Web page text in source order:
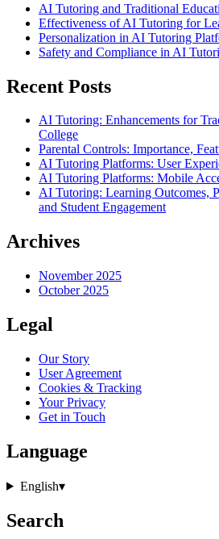
AI Tutoring and Traditional
Effectiveness of AI Tutoring for
Personalization in AI Tutoring
Safety and Compliance in AI
Recent Posts
AI Tutoring: Enhancements for
College
Parental Controls: Importance,
AI Tutoring Platforms: User
AI Tutoring Platforms: Mobile
AI Tutoring: Learning Outcomes,
and Student Engagement
Archives
November 2025
October 2025
Legal
Our Story
User Agreement
Cookies & Tracking
Your Privacy
Get in Touch
Language
English▾
Search